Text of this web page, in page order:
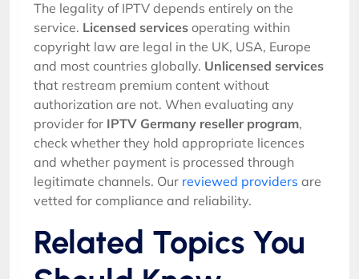
The legality of IPTV depends entirely on the
service. Licensed services operating within
copyright law are legal in the UK, USA, Europe
and most countries globally. Unlicensed services
that restream premium content without
authorization are not. When evaluating any
provider for IPTV Germany reseller program,
check whether they hold appropriate licences
and whether payment is processed through
legitimate channels. Our reviewed providers are
vetted for compliance and reliability.
Related Topics You